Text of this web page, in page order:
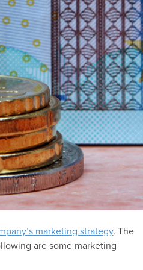
marketing strategy. The
are some marketing